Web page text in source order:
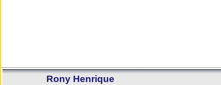
Rony Henrique